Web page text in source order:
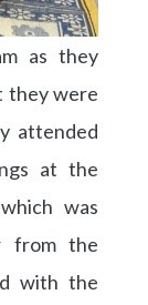
as they
they were
attended
at the
was
from the
with the